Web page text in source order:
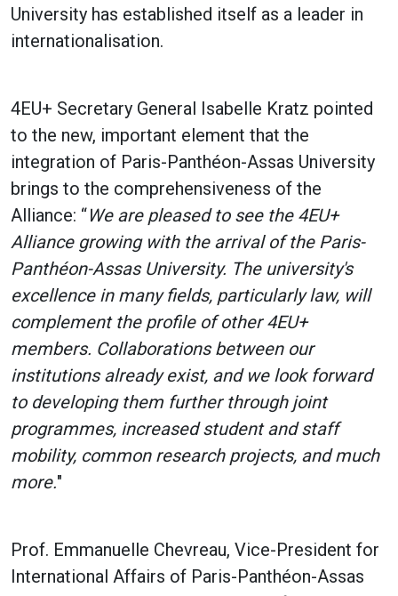
University has established itself as a leader in
internationalisation.
4EU+ Secretary General Isabelle Kratz pointed
to the new, important element that the
integration of Paris-Panthéon-Assas University
brings to the comprehensiveness of the
Alliance: “We are pleased to see the 4EU+
Alliance growing with the arrival of the Paris-
Panthéon-Assas University. The university's
excellence in many fields, particularly law, will
complement the profile of other 4EU+
members. Collaborations between our
institutions already exist, and we look forward
to developing them further through joint
programmes, increased student and staff
mobility, common research projects, and much
more."
Prof. Emmanuelle Chevreau, Vice-President for
International Affairs of Paris-Panthéon-Assas